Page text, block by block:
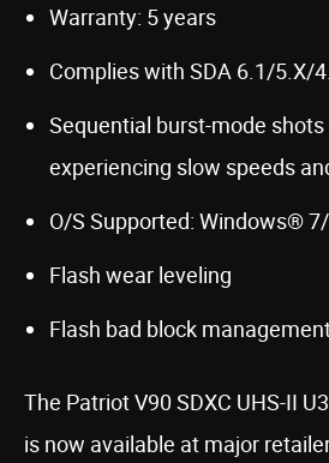
Warranty: 5 years
Complies with SDA 6.1/5.X/
Sequential burst-mode
experiencing slow speeds
O/S Supported: Windows®
Flash wear leveling
Flash bad block
The Patriot V90 SDXC UHS-II
is now available at major